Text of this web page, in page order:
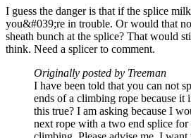
I guess the danger is that if the splice
you&#039;re in trouble. Or would that
sheath bunch at the splice? That would
think. Need a splicer to comment.
Originally posted by Treeman
I have been told that you can not
ends of a climbing rope because
this true? I am asking because I
next rope with a two end splice